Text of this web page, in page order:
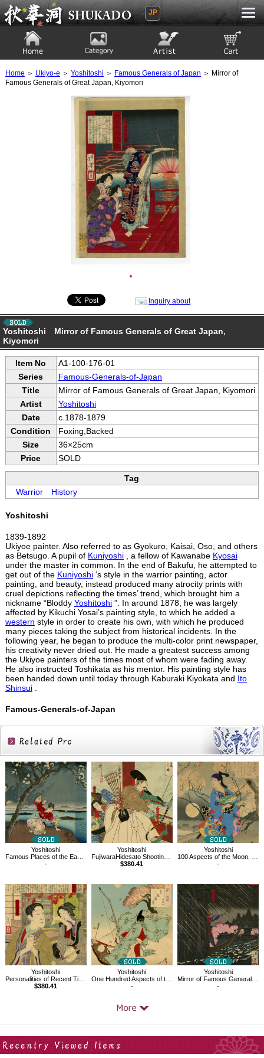
Ukiyoe Gallery SHUKADO
JP
Home ＞ Ukiyo-e ＞ Yoshitoshi ＞ Famous Generals of Japan ＞ Mirror of
Famous Generals of Great Japan, Kiyomori
●
Inquiry about
Yoshitoshi Mirror of Famous Generals of Great Japan,
Kiyomori
Item No
A1-100-176-01
Series
Famous-Generals-of-Japan
Title
Mirror of Famous Generals of Great Japan, Kiyomori
Artist
Yoshitoshi
Date
c.1878-1879
Condition
Foxing,Backed
Size
36×25cm
Price
SOLD
Tag
WarriorHistory
Yoshitoshi
1839-1892
Ukiyoe painter. Also referred to as Gyokuro, Kaisai, Oso, and others
as Betsugo. A pupil of Kuniyoshi, a fellow of Kawanabe Kyosai
under the master in common. In the end of Bakufu, he attempted to
get out of the Kuniyoshi’s style in the warrior painting, actor
painting, and beauty, instead produced many atrocity prints with
cruel depictions reflecting the times’ trend, which brought him a
nickname “Bloddy Yoshitoshi”. In around 1878, he was largely
affected by Kikuchi Yosai’s painting style, to which he added a
western style in order to create his own, with which he produced
many pieces taking the subject from historical incidents. In the
following year, he began to produce the multi-color print newspaper,
his creativity never dried out. He made a greatest success among
the Ukiyoe painters of the times most of whom were fading away.
He also instructed Toshikata as his mentor. His painting style has
been handed down until today through Kaburaki Kiyokata and Ito
Shinsui.
Famous-Generals-of-Japan
Related
Products
Yoshitoshi
Famous Places of the East, Sumida River, The Ancient Story of Umewaka
-
Yoshitoshi
FujiwaraHidesato Shooting the Centipede at the Dragon King's Palace, 36 Ghosts
$380.41
Yoshitoshi
100 Aspects of the Moon, Cherry Trees Blossom by the Sumida River
-
Yoshitoshi
Personalities of Recent Times
$380.41
Yoshitoshi
One Hundred Aspects of the Moon
-
Yoshitoshi
Mirror of Famous Generals of Great Japan, Môri Motonari
-